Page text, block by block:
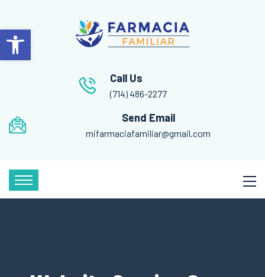
Open toolbar
Call Us
(714) 486-2277
Send Email
mifarmaciafamiliar@gmail.com